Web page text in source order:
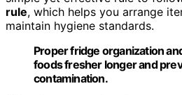
rule, which helps you arrange
maintain hygiene standards.
Proper fridge organization
foods fresher longer and
contamination.